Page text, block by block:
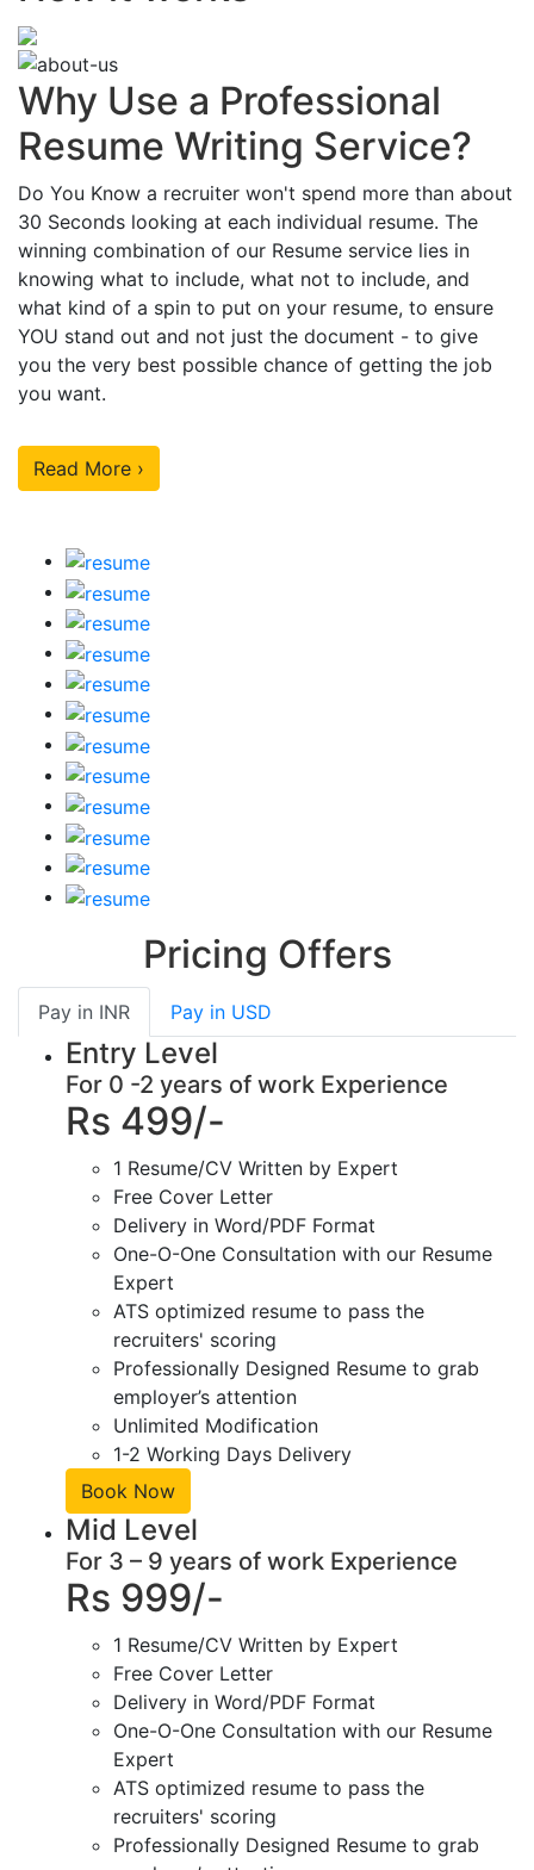
Why Use a Professional
Resume Writing Service?
Do You Know a recruiter won't spend more than about
30 Seconds looking at each individual resume. The
winning combination of our Resume service lies in
knowing what to include, what not to include, and
what kind of a spin to put on your resume, to ensure
YOU stand out and not just the document - to give
you the very best possible chance of getting the job
you want.
Read More ›
Pricing Offers
Pay in INR Pay in USD
Entry Level
For 0 -2 years of work Experience
Rs 499/-
1 Resume/CV Written by Expert
Free Cover Letter
Delivery in Word/PDF Format
One-O-One Consultation with our Resume
Expert
ATS optimized resume to pass the
recruiters' scoring
Professionally Designed Resume to grab
employer’s attention
Unlimited Modification
1-2 Working Days Delivery
Book Now
Mid Level
For 3 – 9 years of work Experience
Rs 999/-
1 Resume/CV Written by Expert
Free Cover Letter
Delivery in Word/PDF Format
One-O-One Consultation with our Resume
Expert
ATS optimized resume to pass the
recruiters' scoring
Professionally Designed Resume to grab